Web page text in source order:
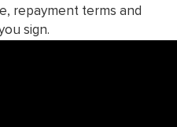
repayment terms and
sign.